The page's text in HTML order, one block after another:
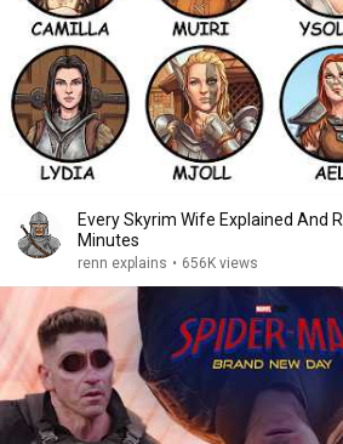
Every Skyrim Wife Explained And
Minutes
renn explains • 656K views